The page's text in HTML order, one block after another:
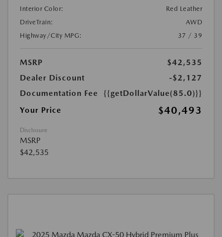
Interior Color:
Red Leather
DriveTrain:
AWD
Highway/City MPG:
37 / 39
MSRP
$42,535
Dealer Discount
-$2,127
Documentation Fee
{{getDollarValue(85.0)}}
Your Price
$40,493
Disclosure
MSRP
$42,535